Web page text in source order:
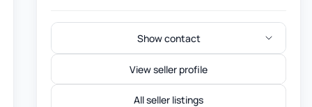
Show contact
View seller profile
All seller listings